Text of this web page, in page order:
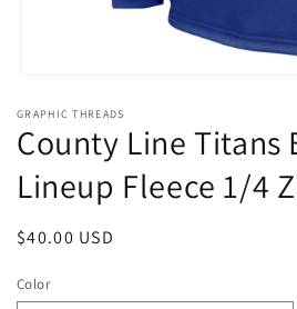
1
in
modal
GRAPHIC THREADS
County Line Titans
Lineup Fleece 1/4
Regular
$40.00 USD
Color